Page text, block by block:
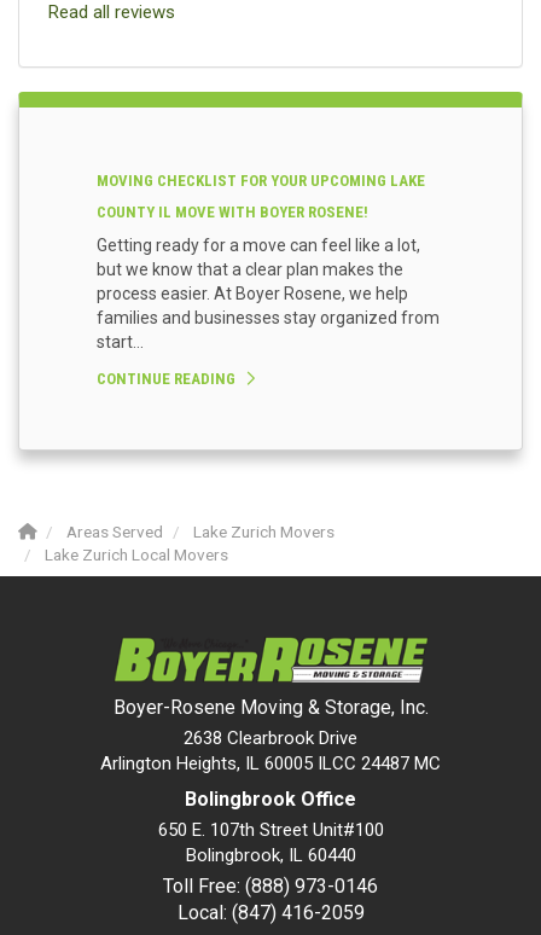
Read all reviews
MOVING CHECKLIST FOR YOUR UPCOMING LAKE
COUNTY IL MOVE WITH BOYER ROSENE!
Getting ready for a move can feel like a lot,
but we know that a clear plan makes the
process easier. At Boyer Rosene, we help
families and businesses stay organized from
start...
CONTINUE READING
Areas Served
Lake Zurich Movers
Lake Zurich Local Movers
Boyer-Rosene Moving & Storage, Inc.
2638 Clearbrook Drive
Arlington Heights, IL 60005 ILCC 24487 MC
Bolingbrook Office
650 E. 107th Street Unit#100
Bolingbrook, IL 60440
Toll Free: (888) 973-0146
Local: (847) 416-2059